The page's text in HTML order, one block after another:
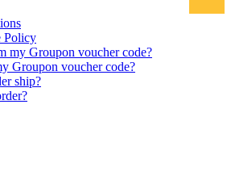
Policy
my Groupon voucher code?
Groupon voucher code?
ship?